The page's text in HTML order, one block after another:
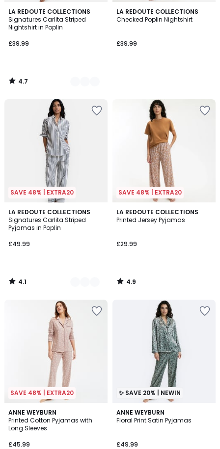
LA REDOUTE COLLECTIONS
Signatures Carlita Striped
Nightshirt in Poplin
£39.99
4.7
/ 5
2
Colours
4.7
/
LA REDOUTE COLLECTIONS
Checked Poplin Nightshirt
£39.99
SAVE 48% | EXTRA20
LA REDOUTE COLLECTIONS
Signatures Carlita Striped
Pyjamas in Poplin
£49.99
4.1
/ 5
2
Colours
4.1
/
SAVE 48% | EXTRA20
LA REDOUTE COLLECTIONS
Printed Jersey Pyjamas
£29.99
4.9
/ 5
4.9
/
SAVE 48% | EXTRA20
ANNE WEYBURN
Printed Cotton Pyjamas with
Long Sleeves
£45.99
4.5
/ 5
✨ SAVE 20% | NEWIN
ANNE WEYBURN
Floral Print Satin Pyjamas
£49.99